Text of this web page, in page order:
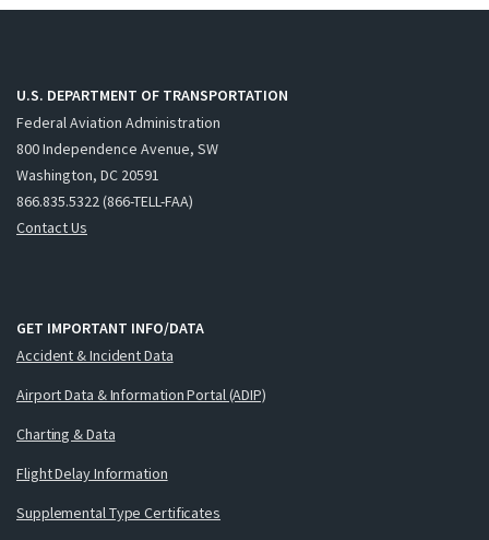
U.S. DEPARTMENT OF TRANSPORTATION
Federal Aviation Administration
800 Independence Avenue, SW
Washington, DC 20591
866.835.5322 (866-TELL-FAA)
Contact Us
GET IMPORTANT INFO/DATA
Accident & Incident Data
Airport Data & Information Portal (ADIP)
Charting & Data
Flight Delay Information
Supplemental Type Certificates